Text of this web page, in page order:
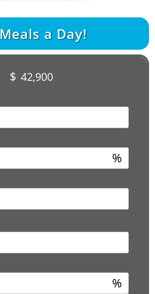
Meals a Day!
$ 42,900
%
%